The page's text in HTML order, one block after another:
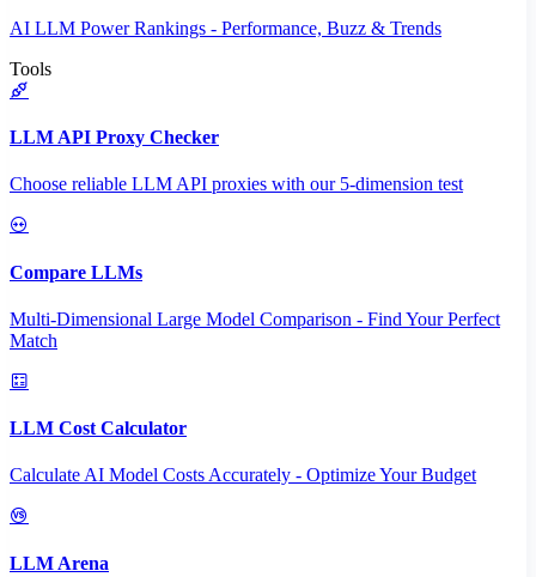
AI LLM Power Rankings - Performance, Buzz & Trends
Tools
LLM API Proxy Checker
Choose reliable LLM API proxies with our 5-dimension test
Compare LLMs
Multi-Dimensional Large Model Comparison - Find Your Perfect
Match
LLM Cost Calculator
Calculate AI Model Costs Accurately - Optimize Your Budget
LLM Arena